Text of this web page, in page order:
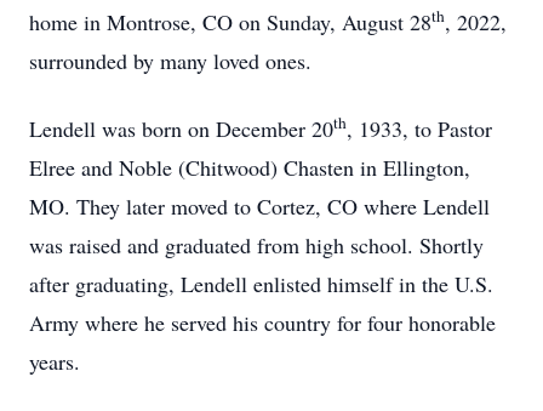
home in Montrose, CO on Sunday, August 28th, 2022,
surrounded by many loved ones.
Lendell was born on December 20th, 1933, to Pastor
Elree and Noble (Chitwood) Chasten in Ellington,
MO. They later moved to Cortez, CO where Lendell
was raised and graduated from high school. Shortly
after graduating, Lendell enlisted himself in the U.S.
Army where he served his country for four honorable
years.